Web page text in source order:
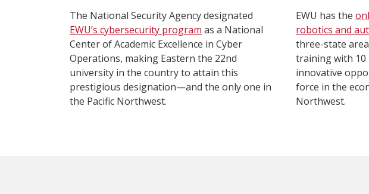
The National Security Agency designated
EWU’s cybersecurity program as a National
Center of Academic Excellence in Cyber
Operations, making Eastern the 22nd
university in the country to attain this
prestigious designation—and the only one in
the Pacific Northwest.
EWU has the
robotics and
three-state
training with 10
innovative
force in the
Northwest.